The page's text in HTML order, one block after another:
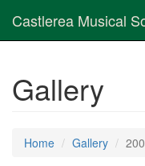
Castlerea Musical
Gallery
Home Gallery